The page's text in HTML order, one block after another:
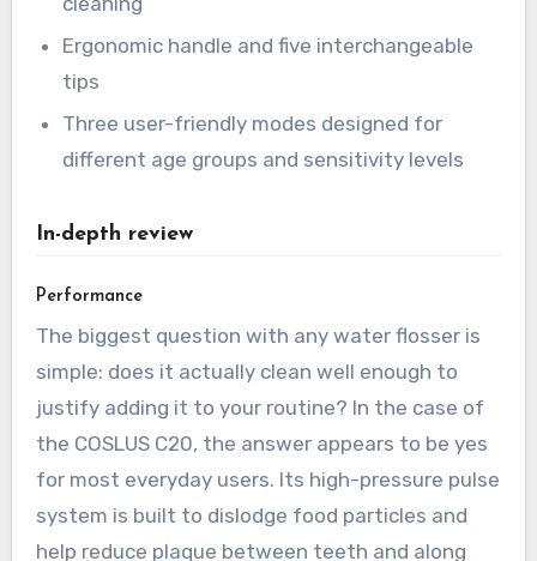
Ergonomic handle and five interchangeable
tips
Three user-friendly modes designed for
different age groups and sensitivity levels
In-depth review
Performance
The biggest question with any water flosser is
simple: does it actually clean well enough to
justify adding it to your routine? In the case of
the COSLUS C20, the answer appears to be yes
for most everyday users. Its high-pressure pulse
system is built to dislodge food particles and
help reduce plaque between teeth and along